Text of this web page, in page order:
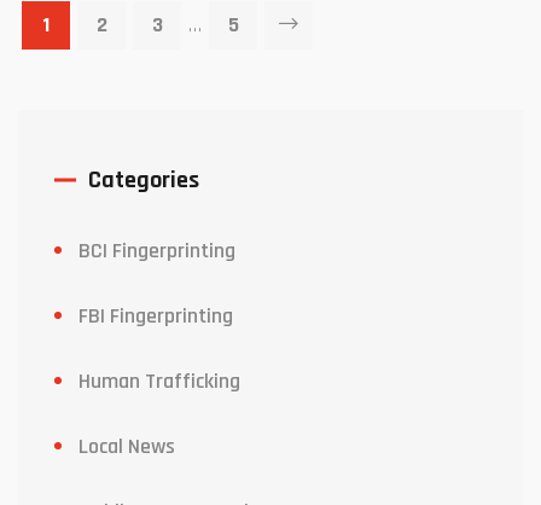
1 2 3 … 5
Categories
BCI Fingerprinting
FBI Fingerprinting
Human Trafficking
Local News